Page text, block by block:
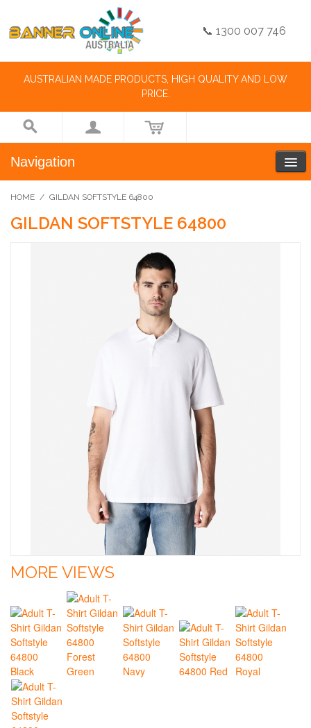
📞 1300 007 746
AUSTRALIAN MADE PRODUCTS, HIGH QUALITY AND LOW
PRICE.
Navigation
HOME / GILDAN SOFTSTYLE 64800
GILDAN SOFTSTYLE 64800
MORE VIEWS